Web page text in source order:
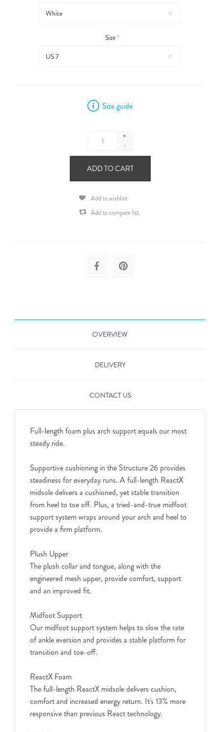
Size*
Size guide
+
-
ADD TO CART
Add to wishlist
Add to compare list
OVERVIEW
DELIVERY
CONTACT US
Full-length foam plus arch support equals our most
steady ride.
Supportive cushioning in the Structure 26 provides
steadiness for everyday runs. A full-length ReactX
midsole delivers a cushioned, yet stable transition
from heel to toe off. Plus, a tried-and-true midfoot
support system wraps around your arch and heel to
provide a firm platform.
Plush Upper
The plush collar and tongue, along with the
engineered mesh upper, provide comfort, support
and an improved fit.
Midfoot Support
Our midfoot support system helps to slow the rate
of ankle eversion and provides a stable platform for
transition and toe-off.
ReactX Foam
The full-length ReactX midsole delivers cushion,
comfort and increased energy return. It's 13% more
responsive than previous React technology.